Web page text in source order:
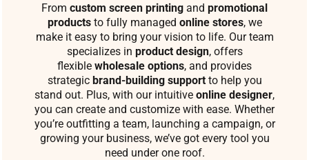
From custom screen printing and promotional
productsto fully managed online stores, we
make it easy to bring your vision to life. Our team
specializes in product design, offers
flexible wholesale options, and provides
strategic brand-building supportto help you
stand out. Plus, with our intuitive online designer,
you can create and customize with ease. Whether
you’re outfitting a team, launching a campaign, or
growing your business, we’ve got every tool you
need under one roof.